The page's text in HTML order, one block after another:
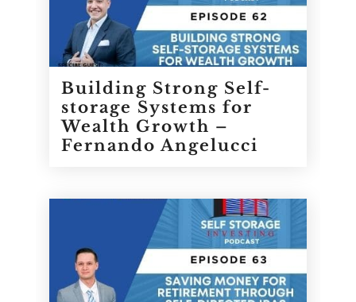
Building Strong Self-
storage Systems for
Wealth Growth –
Fernando Angelucci